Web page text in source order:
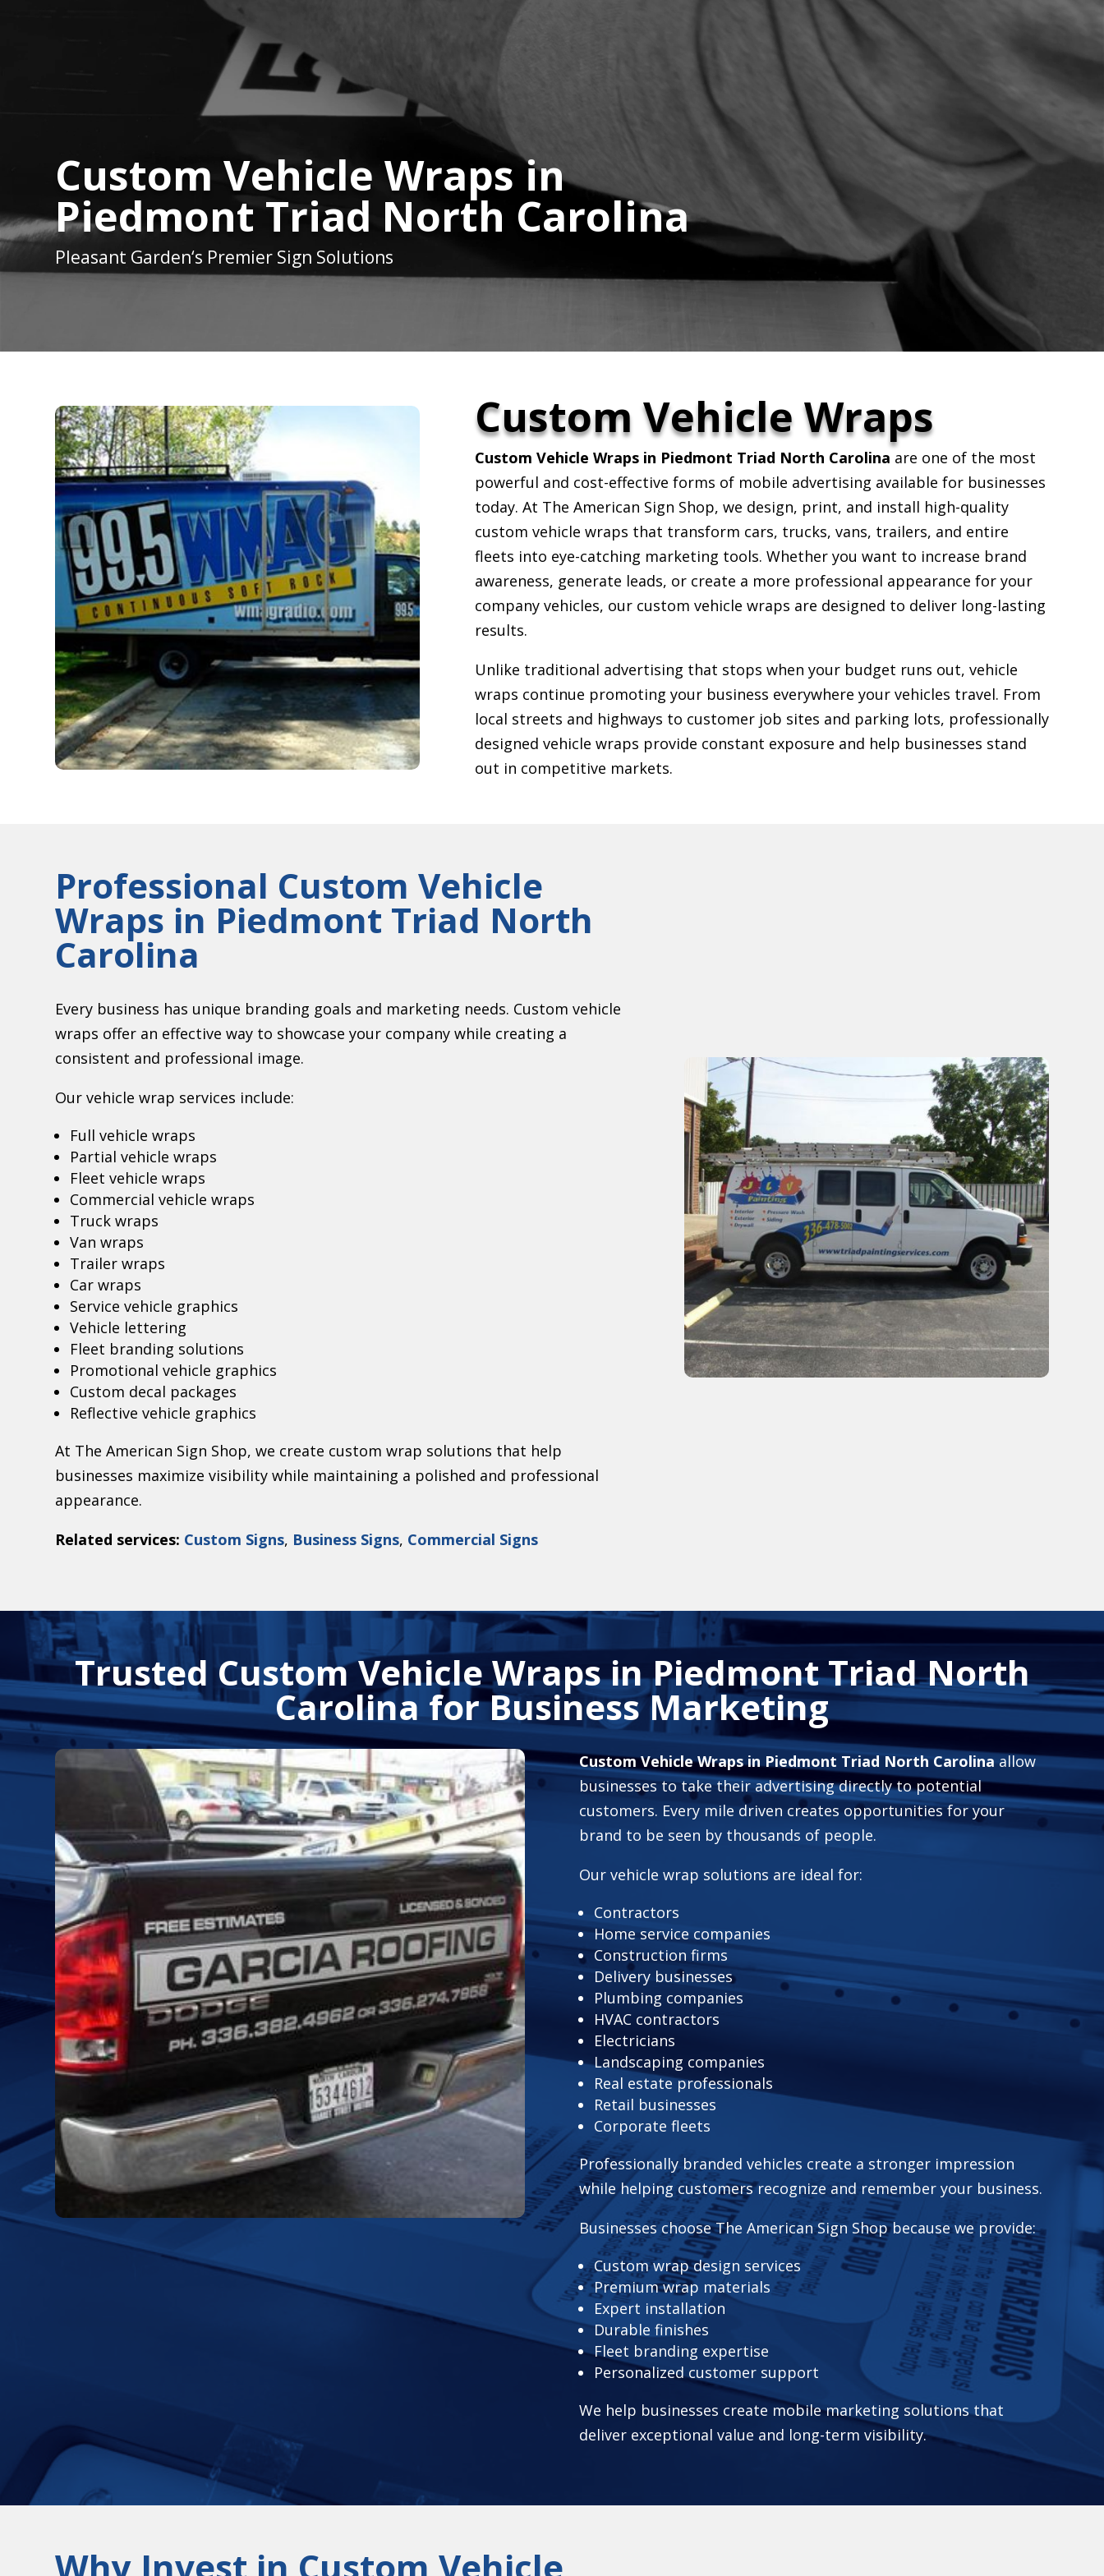
Custom Vehicle Wraps in
Piedmont Triad North Carolina
Pleasant Garden‘s Premier Sign Solutions
Custom Vehicle Wraps
Custom Vehicle Wraps in Piedmont Triad North Carolina are one of the most
powerful and cost-effective forms of mobile advertising available for businesses
today. At The American Sign Shop, we design, print, and install high-quality
custom vehicle wraps that transform cars, trucks, vans, trailers, and entire
fleets into eye-catching marketing tools. Whether you want to increase brand
awareness, generate leads, or create a more professional appearance for your
company vehicles, our custom vehicle wraps are designed to deliver long-lasting
results.
Unlike traditional advertising that stops when your budget runs out, vehicle
wraps continue promoting your business everywhere your vehicles travel. From
local streets and highways to customer job sites and parking lots, professionally
designed vehicle wraps provide constant exposure and help businesses stand
out in competitive markets.
Professional Custom Vehicle
Wraps in Piedmont Triad North
Carolina
Every business has unique branding goals and marketing needs. Custom vehicle
wraps offer an effective way to showcase your company while creating a
consistent and professional image.
Our vehicle wrap services include:
Full vehicle wraps
Partial vehicle wraps
Fleet vehicle wraps
Commercial vehicle wraps
Truck wraps
Van wraps
Trailer wraps
Car wraps
Service vehicle graphics
Vehicle lettering
Fleet branding solutions
Promotional vehicle graphics
Custom decal packages
Reflective vehicle graphics
At The American Sign Shop, we create custom wrap solutions that help
businesses maximize visibility while maintaining a polished and professional
appearance.
Related services: Custom Signs, Business Signs, Commercial Signs
Trusted Custom Vehicle Wraps inPiedmont Triad North
Carolinafor Business Marketing
Custom Vehicle Wraps in Piedmont Triad North Carolina allow
businesses to take their advertising directly to potential
customers. Every mile driven creates opportunities for your
brand to be seen by thousands of people.
Our vehicle wrap solutions are ideal for:
Contractors
Home service companies
Construction firms
Delivery businesses
Plumbing companies
HVAC contractors
Electricians
Landscaping companies
Real estate professionals
Retail businesses
Corporate fleets
Professionally branded vehicles create a stronger impression
while helping customers recognize and remember your business.
Businesses choose The American Sign Shop because we provide:
Custom wrap design services
Premium wrap materials
Expert installation
Durable finishes
Fleet branding expertise
Personalized customer support
We help businesses create mobile marketing solutions that
deliver exceptional value and long-term visibility.
Why Invest in Custom Vehicle